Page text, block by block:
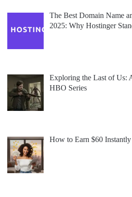
The Best Domain Name
2025: Why Hostinger
Exploring the Last of Us:
HBO Series
How to Earn $60